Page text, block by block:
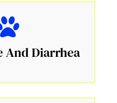
And Diarrhea